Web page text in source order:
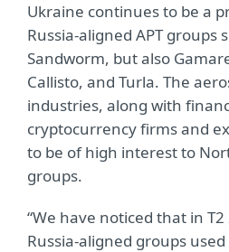
Ukraine continues to be a
Russia-aligned APT groups
Sandworm, but also
Callisto, and Turla. The
industries, along with
cryptocurrency firms and
to be of high interest to
groups.
“We have noticed that in
Russia-aligned groups